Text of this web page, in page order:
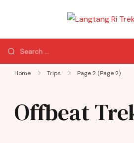
Home Trips Page 2 (Page 2)
Offbeat